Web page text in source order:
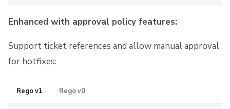
Enhanced with approval policy features:
Support ticket references and allow manual approval
for hotfixes:
Rego v1 Rego v0